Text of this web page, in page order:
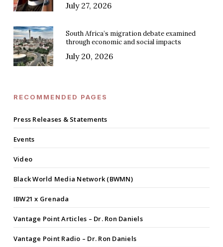
July 27, 2026
South Africa’s migration debate examined
through economic and social impacts
July 20, 2026
RECOMMENDED PAGES
Press Releases & Statements
Events
Video
Black World Media Network (BWMN)
IBW21 x Grenada
Vantage Point Articles – Dr. Ron Daniels
Vantage Point Radio – Dr. Ron Daniels